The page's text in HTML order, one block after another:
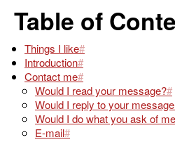
Table of
Things I like
Introduction
Contact me
Would I read your message?
Would I reply to your
Would I do what you ask of
E-mail